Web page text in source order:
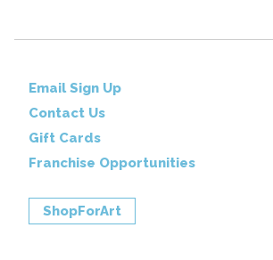
Email Sign Up
Contact Us
Gift Cards
Franchise Opportunities
ShopForArt